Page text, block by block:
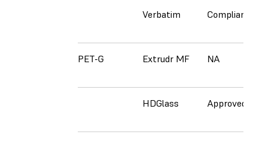
Verbatim Compliant
PET-G Extrudr MF NA
HDGlass Approved